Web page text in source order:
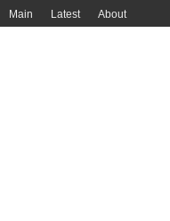
Main Latest About